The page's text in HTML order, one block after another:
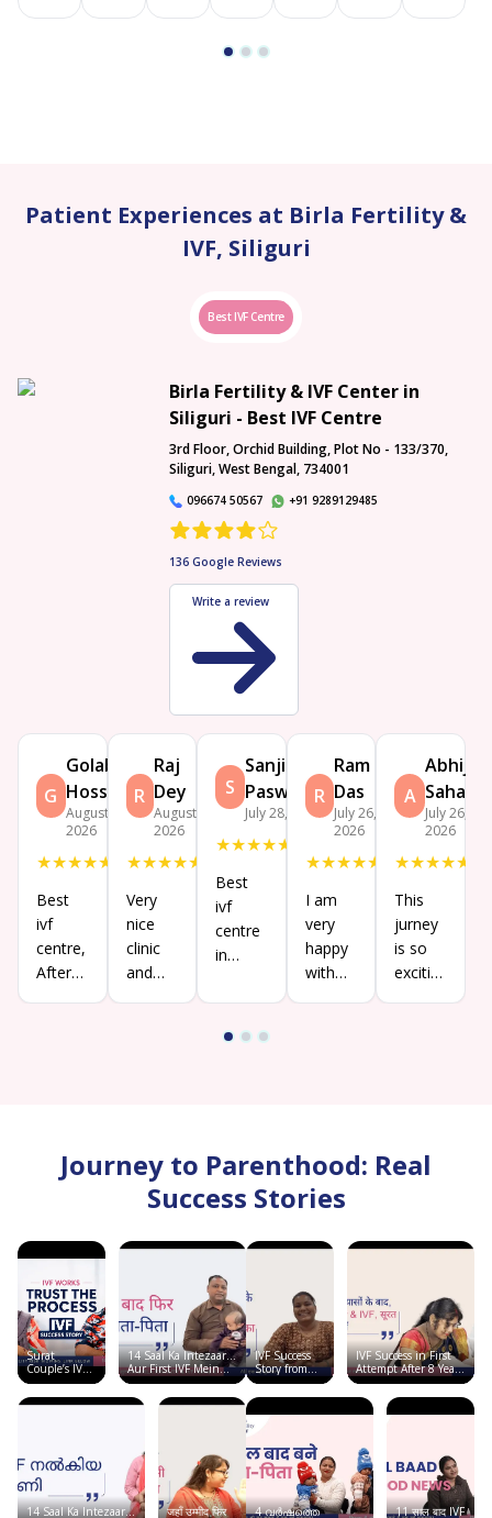
Patient Experiences at Birla Fertility &
IVF, Siliguri
Best IVF Centre
Birla Fertility & IVF Center in
Siliguri - Best IVF Centre
3rd Floor, Orchid Building, Plot No - 133/370,
Siliguri, West Bengal, 734001
096674 50567 +91 9289129485
136 Google Reviews
Write a review
G
Golab
Hossain
August 2,
2026
★★★★★
Best
ivf
centre,
After
thankful
entire
team
of Birla
fertility
and ivf.
R
Raj
Dey
August 1,
2026
★★★★★
Very
nice
clinic
and
treatment
S
Sanjit
Paswan
July 28, 2026
★★★★★
Best
ivf
centre
in
.please
do
R
Ram
Das
July 26,
2026
★★★★★
I am
very
happy
with
very
supportive
.thank
you
much..
got
successful
pregnancy
A
Abhijit
Saha
July 26,
2026
★★★★★
This
jurney
is so
exciting
Angana
Journey to Parenthood: Real
Success Stories
Surat
Couple’s IVF
Success Story
| Birla
Fertility & IVF
14 Saal Ka Intezaar…
Aur First IVF Mein
Good News | Birla
Fertility & IVF
14 Saal Ka Intezaar…
जहाँ उम्मीद फिर
IVF Success
Story from
Ahmedabad |
Conceived
IVF Success in First
Attempt After 8 Years
of Failures Elsewhere
| Birla Fertility & IVF
4 വർഷത്തെ
11 साल बाद IVF